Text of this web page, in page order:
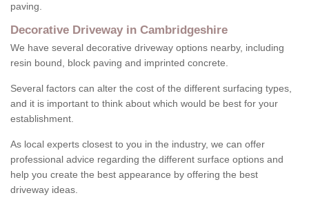
paving.
Decorative Driveway in Cambridgeshire
We have several decorative driveway options nearby, including
resin bound, block paving and imprinted concrete.
Several factors can alter the cost of the different surfacing types,
and it is important to think about which would be best for your
establishment.
As local experts closest to you in the industry, we can offer
professional advice regarding the different surface options and
help you create the best appearance by offering the best
driveway ideas.